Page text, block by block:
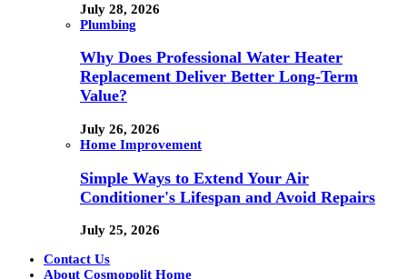
July 28, 2026
Plumbing
Why Does Professional Water Heater
Replacement Deliver Better Long-Term
Value?
July 26, 2026
Home Improvement
Simple Ways to Extend Your Air
Conditioner's Lifespan and Avoid Repairs
July 25, 2026
Contact Us
About Cosmopolit Home